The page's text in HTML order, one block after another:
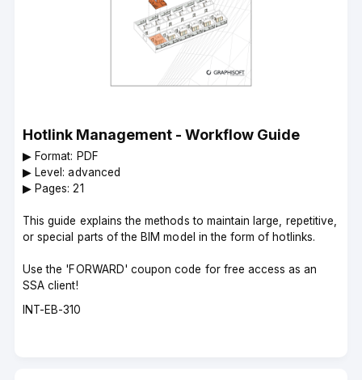
Hotlink Management - Workflow Guide
▶︎ Format: PDF
▶︎ Level: advanced
▶︎ Pages: 21
This guide explains the methods to maintain large, repetitive,
or special parts of the BIM model in the form of hotlinks.
Use the 'FORWARD' coupon code for free access as an
SSA client!
Course
INT-EB-310